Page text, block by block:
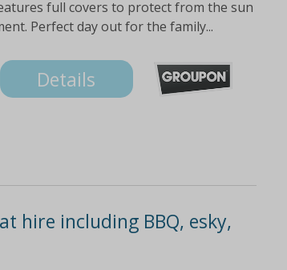
full covers to protect from the sun
Perfect day out for the family...
Details
hire including BBQ, esky,